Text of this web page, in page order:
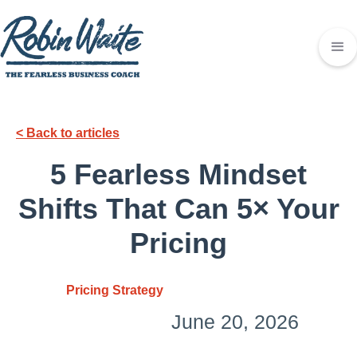
< Back to articles
5 Fearless Mindset
Shifts That Can 5× Your
Pricing
Pricing Strategy
June 20, 2026